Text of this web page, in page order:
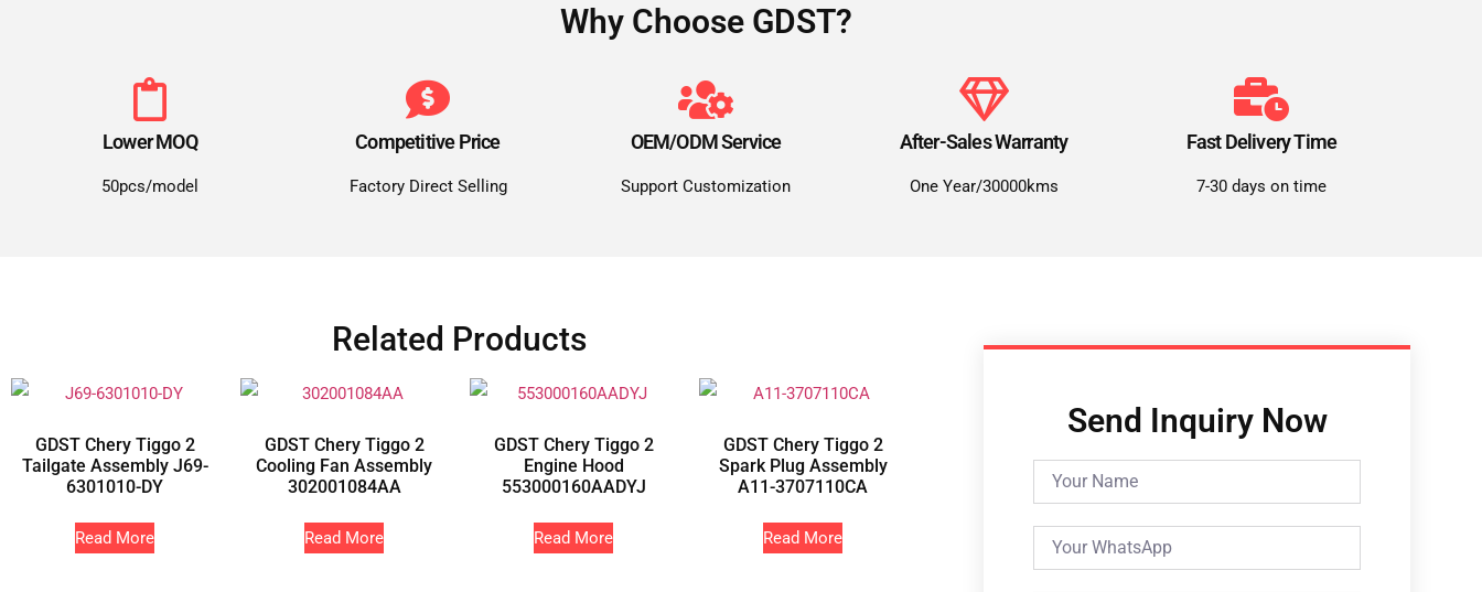
Why Choose GDST?
Lower MOQ
50pcs/model
Competitive Price
Factory Direct Selling
OEM/ODM Service
Support Customization
After-Sales Warranty
One Year/30000kms
Fast Delivery Time
7-30 days on time
Related Products
GDST Chery Tiggo 2
Tailgate Assembly J69-
6301010-DY
Read More
GDST Chery Tiggo 2
Cooling Fan Assembly
302001084AA
Read More
GDST Chery Tiggo 2
Engine Hood
553000160AADYJ
Read More
GDST Chery Tiggo 2
Spark Plug Assembly
A11-3707110CA
Read More
Send Inquiry Now